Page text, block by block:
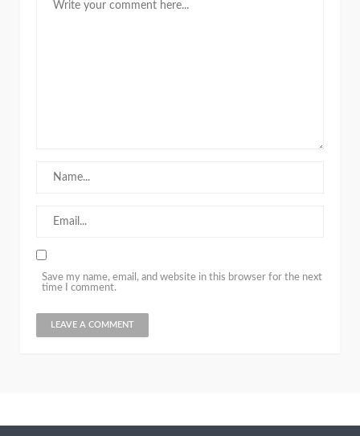
Save my name, email, and website in this browser for the next
time I comment.